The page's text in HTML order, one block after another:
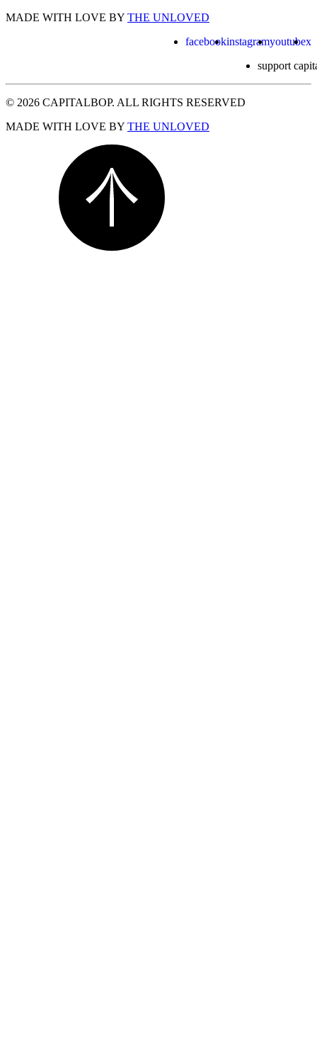
MADE WITH LOVE BY THE UNLOVED
facebookinstagramyoutubex
support
© 2026 CAPITALBOP. ALL RIGHTS RESERVED
MADE WITH LOVE BY THE UNLOVED